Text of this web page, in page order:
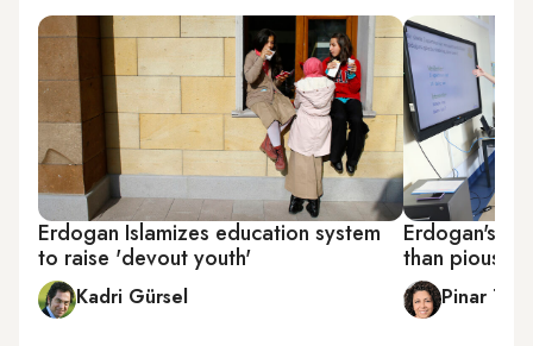
Erdogan Islamizes education system
to raise 'devout youth'
Kadri Gürsel
Erdogan's
than pious
Pinar